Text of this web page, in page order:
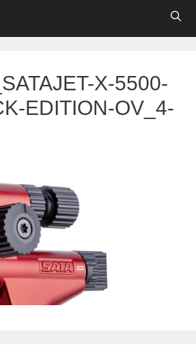
X-5500-
EDITION-OV_4-